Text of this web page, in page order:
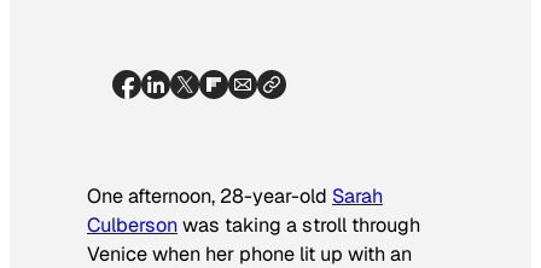
One afternoon, 28-year-old Sarah
Culbersonwas taking a stroll through
Venice when her phone lit up with an